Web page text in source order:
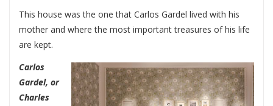
This house was the one that Carlos Gardel lived with his
mother and where the most important treasures of his life
are kept.
Carlos
Gardel, or
Charles